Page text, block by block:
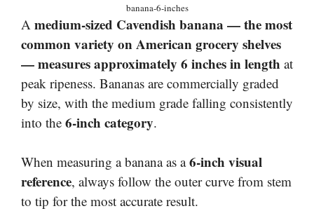
banana-6-inches
A medium-sized Cavendish banana — the most
common variety on American grocery shelves
— measures approximately 6 inches in length at
peak ripeness. Bananas are commercially graded
by size, with the medium grade falling consistently
into the 6-inch category.
When measuring a banana as a6-inch visual
reference, always follow the outer curve from stem
to tip for the most accurate result.